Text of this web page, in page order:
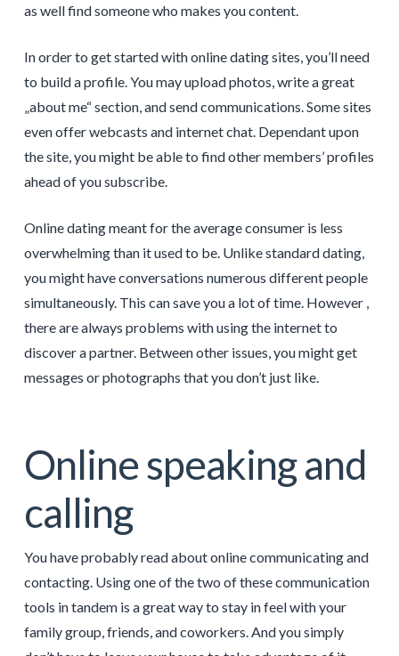
as well find someone who makes you content.
In order to get started with online dating sites, you’ll need
to build a profile. You may upload photos, write a great
„about me“ section, and send communications. Some sites
even offer webcasts and internet chat. Dependant upon
the site, you might be able to find other members’ profiles
ahead of you subscribe.
Online dating meant for the average consumer is less
overwhelming than it used to be. Unlike standard dating,
you might have conversations numerous different people
simultaneously. This can save you a lot of time. However ,
there are always problems with using the internet to
discover a partner. Between other issues, you might get
messages or photographs that you don’t just like.
Online speaking and
calling
You have probably read about online communicating and
contacting. Using one of the two of these communication
tools in tandem is a great way to stay in feel with your
family group, friends, and coworkers. And you simply